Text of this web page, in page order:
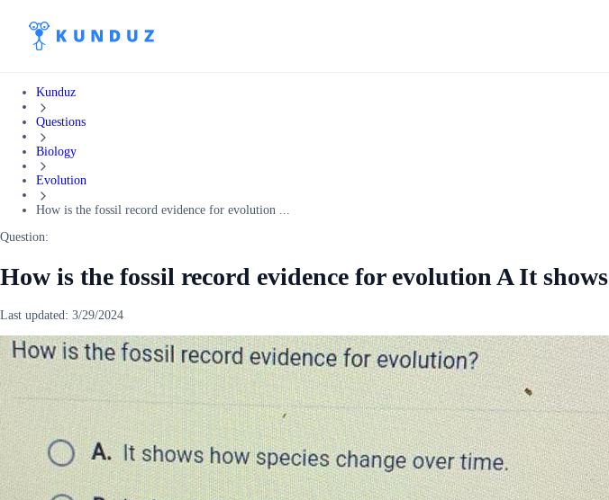
Kunduz
Questions
Biology
Evolution
How is the fossil record evidence for evolution ...
Question:
How is the fossil record evidence for evolution A It shows
Last updated: 3/29/2024